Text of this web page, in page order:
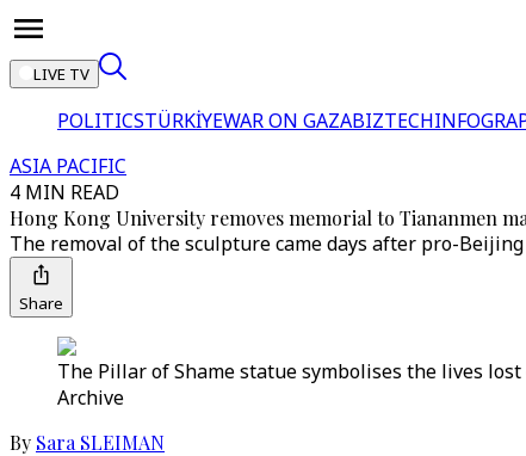
LIVE TV
POLITICSTÜRKİYEWAR ON GAZABIZTECH
ASIA PACIFIC
4 MIN READ
Hong Kong University removes memorial to Tiananmen
The removal of the sculpture came days after pro-
Share
The Pillar of Shame statue symbolises the lives
Archive
By Sara SLEIMAN